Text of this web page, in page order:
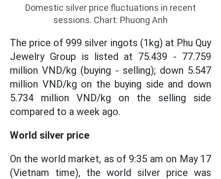
Domestic silver price fluctuations in recent
sessions. Chart: Phuong Anh
The price of 999 silver ingots (1kg) at Phu Quy
Jewelry Group is listed at 75.439 - 77.759
million VND/kg (buying - selling); down 5.547
million VND/kg on the buying side and down
5.734 million VND/kg on the selling side
compared to a week ago.
World silver price
On the world market, as of 9:35 am on May 17
(Vietnam time), the world silver price was